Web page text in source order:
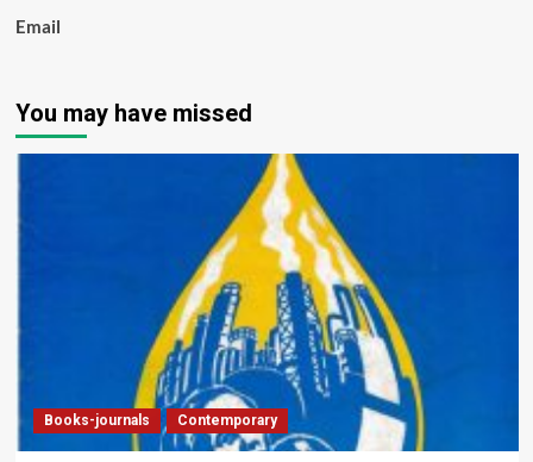
Email
You may have missed
Books-journals Contemporary